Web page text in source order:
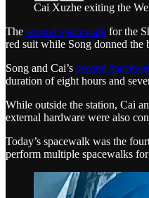
Cai Xuzhe exiting the
The second spacewalk for the
red suit while Song donned the
Song and Cai’s second
duration of eight hours and
While outside the station, Cai
external hardware were also
Today’s spacewalk was the
perform multiple spacewalks for